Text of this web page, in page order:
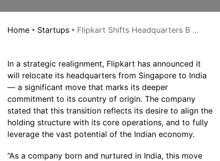
Home Startups Flipkart Shifts Headquarters B ...
In a strategic realignment, Flipkart has announced it
will relocate its headquarters from Singapore to India
— a significant move that marks its deeper
commitment to its country of origin. The company
stated that this transition reflects its desire to align the
holding structure with its core operations, and to fully
leverage the vast potential of the Indian economy.
“As a company born and nurtured in India, this move